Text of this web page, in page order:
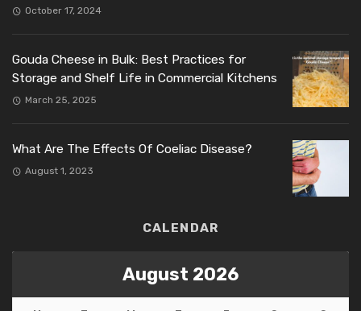
October 17, 2024
Gouda Cheese in Bulk: Best Practices for
Storage and Shelf Life in Commercial Kitchens
March 25, 2025
What Are The Effects Of Coeliac Disease?
August 1, 2023
CALENDAR
August 2026